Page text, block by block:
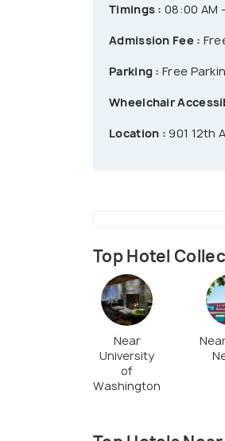
Timings : 08:00 AM
Admission Fee :
Parking : Free
Wheelchair
Location : 901 12th
Top Hotel
Near
University
of
Washington